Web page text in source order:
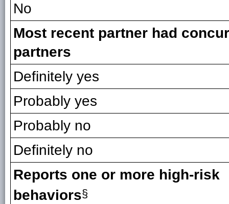
No
Most recent partner had
partners
Definitely yes
Probably yes
Probably no
Definitely no
Reports one or more high-risk
behaviors§